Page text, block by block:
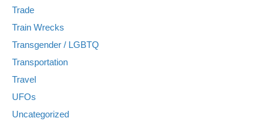
Trade
Train Wrecks
Transgender / LGBTQ
Transportation
Travel
UFOs
Uncategorized